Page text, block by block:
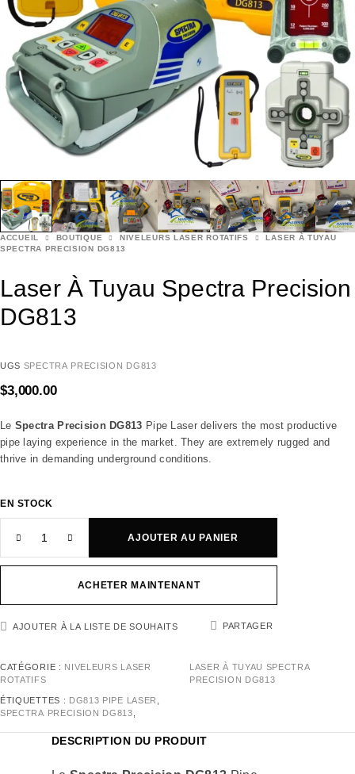
ACCUEIL BOUTIQUE NIVELEURS LASER ROTATIFS
LASER À TUYAU
SPECTRA PRECISION DG813
Laser À Tuyau Spectra Precision
DG813
UGS SPECTRA PRECISION DG813
$3,000.00
Le Spectra Precision DG813 Pipe Laser delivers the most productive
pipe laying experience in the market. They are extremely rugged and
thrive in demanding underground conditions.
EN STOCK
AJOUTER AU PANIER
ACHETER MAINTENANT
AJOUTER À LA LISTE DE SOUHAITS PARTAGER
CATÉGORIE : NIVELEURS LASER
ROTATIFS
ÉTIQUETTES : DG813 PIPE LASER
SPECTRA PRECISION DG813
LASER À TUYAU SPECTRA
PRECISION DG813
DESCRIPTION DU PRODUIT